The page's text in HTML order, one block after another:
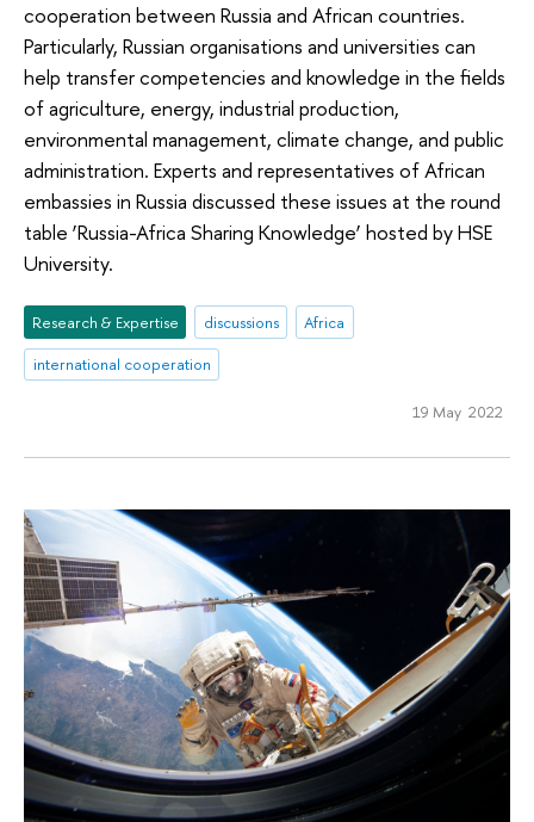
cooperation between Russia and African countries.
Particularly, Russian organisations and universities can
help transfer competencies and knowledge in the fields
of agriculture, energy, industrial production,
environmental management, climate change, and public
administration. Experts and representatives of African
embassies in Russia discussed these issues at the round
table ‘Russia-Africa Sharing Knowledge’ hosted by HSE
University.
Research & Expertise discussions
Africa
international cooperation
19 May 2022